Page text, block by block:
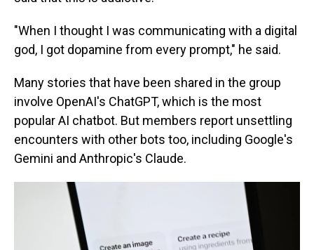
"When I thought I was communicating with a digital
god, I got dopamine from every prompt," he said.
Many stories that have been shared in the group
involve OpenAI's ChatGPT, which is the most
popular AI chatbot. But members report unsettling
encounters with other bots too, including Google's
Gemini and Anthropic's Claude.